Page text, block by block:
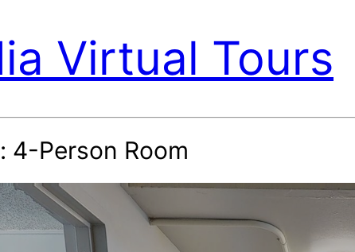
Virtual Tours
4-Person Room